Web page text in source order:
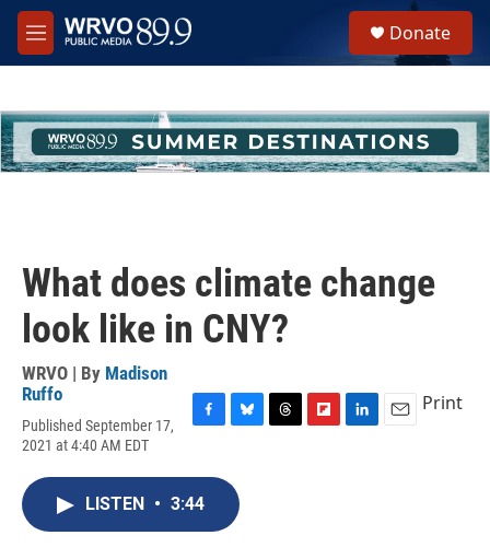
Skip to main content
M
e
h
u
e
Donate
What does climate change
look like in CNY?
WRVO | By Madison
Ruffo
Published September 17,
2021 at 4:40 AM EDT
c
e
b
o
e
s
k
Print
LISTEN • 3:44